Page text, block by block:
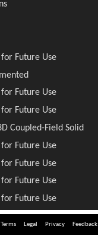
Terms Legal Privacy Feedback